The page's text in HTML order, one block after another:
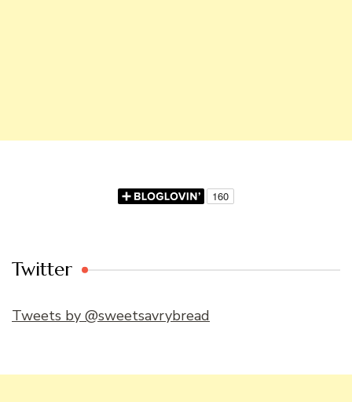
Twitter
Tweets by @sweetsavrybread